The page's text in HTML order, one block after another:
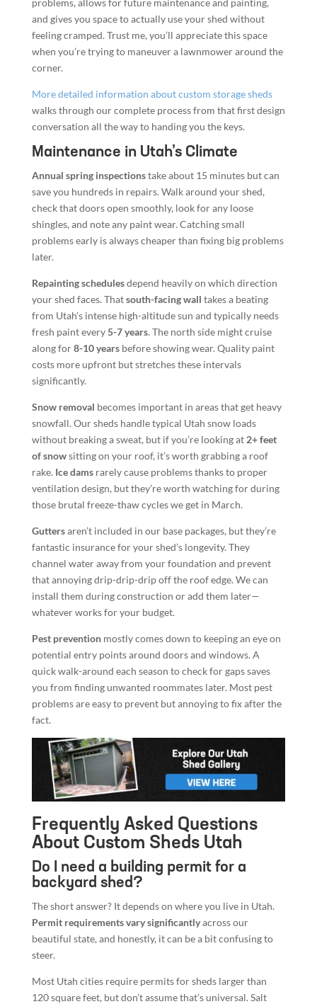
problems, allows for future maintenance and painting,
and gives you space to actually use your shed without
feeling cramped. Trust me, you’ll appreciate this space
when you’re trying to maneuver a lawnmower around the
corner.
More detailed information about custom storage sheds
walks through our complete process from that first design
conversation all the way to handing you the keys.
Maintenance in Utah’s Climate
Annual spring inspectionstake about 15 minutes but can
save you hundreds in repairs. Walk around your shed,
check that doors open smoothly, look for any loose
shingles, and note any paint wear. Catching small
problems early is always cheaper than fixing big problems
later.
Repainting schedulesdepend heavily on which direction
your shed faces. Thatsouth-facing wall takes a beating
from Utah’s intense high-altitude sun and typically needs
fresh paint every5-7 years. The north side might cruise
along for8-10 yearsbefore showing wear. Quality paint
costs more upfront but stretches these intervals
significantly.
Snow removal becomes important in areas that get heavy
snowfall. Our sheds handle typical Utah snow loads
without breaking a sweat, but if you’re looking at 2+ feet
of snowsitting on your roof, it’s worth grabbing a roof
rake. Ice damsrarely cause problems thanks to proper
ventilation design, but they’re worth watching for during
those brutal freeze-thaw cycles we get in March.
Guttersaren’t included in our base packages, but they’re
fantastic insurance for your shed’s longevity. They
channel water away from your foundation and prevent
that annoying drip-drip-drip off the roof edge. We can
install them during construction or add them later—
whatever works for your budget.
Pest preventionmostly comes down to keeping an eye on
potential entry points around doors and windows. A
quick walk-around each season to check for gaps saves
you from finding unwanted roommates later. Most pest
problems are easy to prevent but annoying to fix after the
fact.
Frequently Asked Questions
About Custom Sheds Utah
Do I need a building permit for a
backyard shed?
The short answer? It depends on where you live in Utah.
Permit requirements vary significantlyacross our
beautiful state, and honestly, it can be a bit confusing to
steer.
Most Utah cities require permits for sheds larger than
120 square feet, but don’t assume that’s universal. Salt